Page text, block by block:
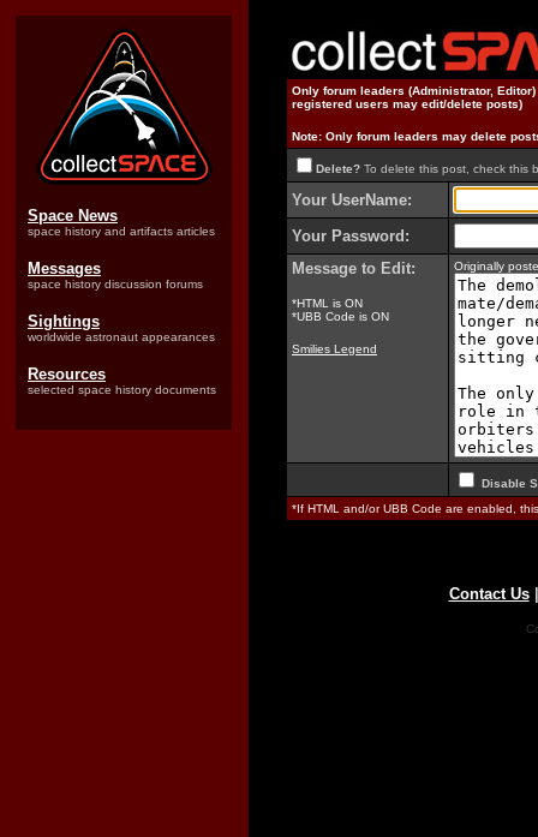
Space News
space history and artifacts articles
Messages
space history discussion forums
Sightings
worldwide astronaut appearances
Resources
selected space history documents
Only forum leaders (Administrator,
registered users may edit/delete posts)
Note: Only forum leaders may delete
Delete? To delete this post, check this
Your UserName:
Your Password:
Message to Edit:
*HTML is ON
*UBB Code is ON
Smilies Legend
Originally
Disable
*If HTML and/or UBB Code are enabled,
Contact Us